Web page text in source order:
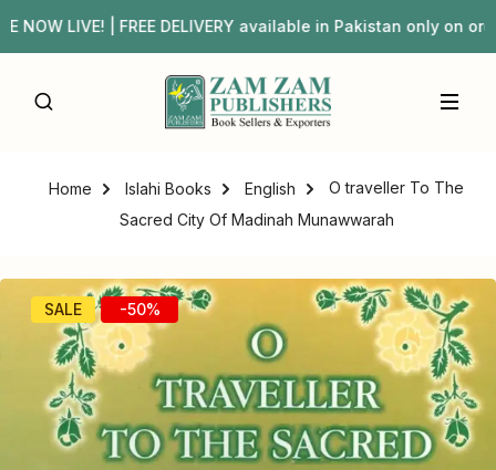
LIVE! | FREE DELIVERY available in Pakistan only
Home Islahi Books English
O traveller To The
Sacred City Of Madinah Munawwarah
SALE -50%